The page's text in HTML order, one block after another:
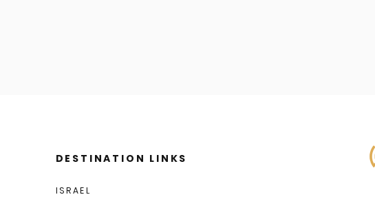
DESTINATION LINKS
ISRAEL